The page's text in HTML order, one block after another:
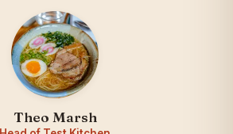
Theo Marsh